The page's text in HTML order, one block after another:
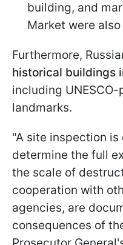
building, and
Market were
Furthermore,
historical buildings
including
landmarks.
"A site inspection
determine the full
the scale of
cooperation with
agencies, are
consequences of